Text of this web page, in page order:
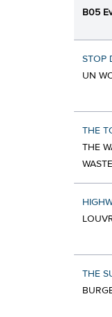
B05
STOP
UN
THE
THE
THE